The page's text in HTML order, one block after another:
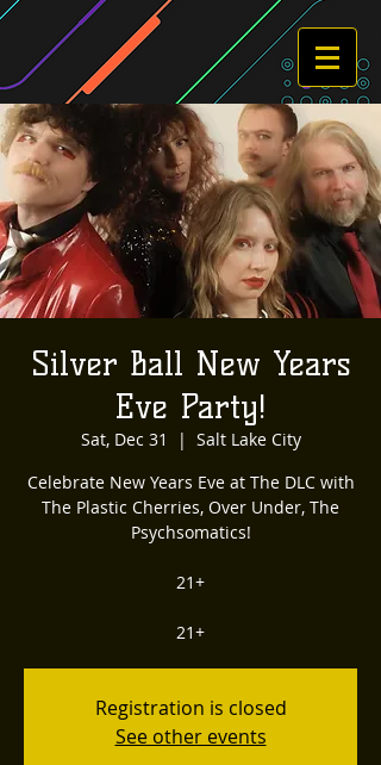
Silver Ball New Years
Eve Party!
Sat, Dec 31
  |
Salt Lake City
Celebrate New Years Eve at The DLC with
The Plastic Cherries, Over Under, The
Psychsomatics!
21+
21+
Registration is closed
See other events